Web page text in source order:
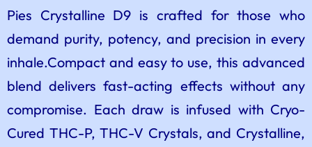
Pies Crystalline D9 is crafted for those who
demand purity, potency, and precision in every
inhale.Compact and easy to use, this advanced
blend delivers fast-acting effects without any
compromise. Each draw is infused with Cryo-
Cured THC-P, THC-V Crystals, and Crystalline,